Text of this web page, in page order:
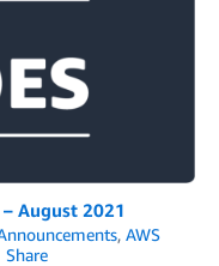
August 2021
, AWS
Share